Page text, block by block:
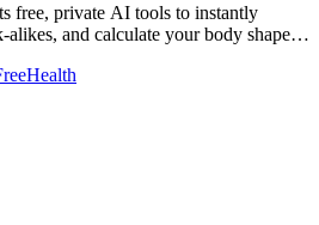
free, private AI tools to instantly
and calculate your body shape
Health